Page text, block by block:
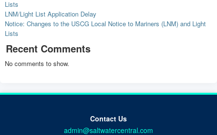
Lists
LNM/Light List Application Delay
Notice: Changes to the USCG Local Notice to Mariners (LNM) and Light
Lists
Recent Comments
No comments to show.
Contact Us
admin@saltwatercentral.com